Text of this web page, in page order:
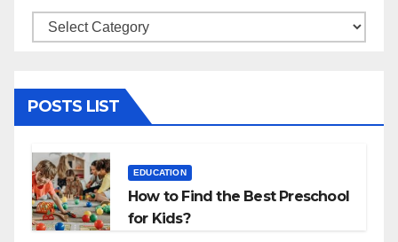
Categories
POSTS LIST
EDUCATION
How to Find the Best Preschool
for Kids?